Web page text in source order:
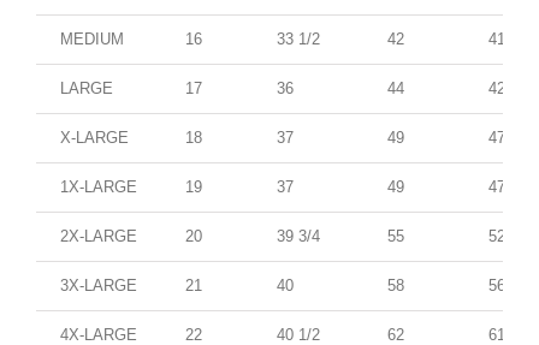
MEDIUM 16 33 1/2 42 41
LARGE 17 36 44 42
X-LARGE 18 37 49 47
1X-LARGE 19 37 49 47
2X-LARGE 20 39 3/4 55 52
3X-LARGE 21 40 58 56
4X-LARGE 22 40 1/2 62 61